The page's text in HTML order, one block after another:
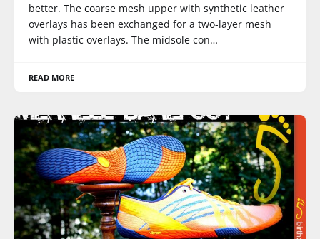
better. The coarse mesh upper with synthetic leather
overlays has been exchanged for a two-layer mesh
with plastic overlays. The midsole con…
READ MORE